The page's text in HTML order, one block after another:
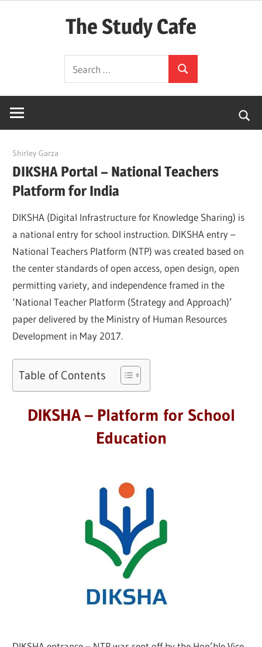
The Study Cafe
Simplified)
for:
Search
March 17, 2022
Shirley Garza
DIKSHA Portal – National Teachers
Platform for India
DIKSHA (Digital Infrastructure for Knowledge Sharing) is
a national entry for school instruction. DIKSHA entry –
National Teachers Platform (NTP) was created based on
the center standards of open access, open design, open
permitting variety, and independence framed in the
‘National Teacher Platform (Strategy and Approach)’
paper delivered by the Ministry of Human Resources
Development in May 2017.
Table of Contents
DIKSHA – Platform for School
Education